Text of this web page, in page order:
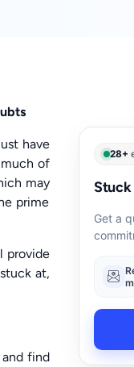
have
of
may
prime
provide
at,
find
28+
Stuck
Get a